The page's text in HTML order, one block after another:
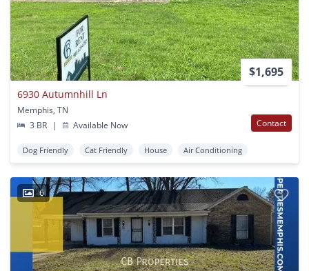
$1,695
6930 Autumnhill Ln
Memphis, TN
3 BR
| Available Now Contact
Dog Friendly Cat Friendly House Air Conditioning
6